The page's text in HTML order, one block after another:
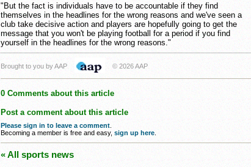
"But the fact is individuals have to be accountable if they find
themselves in the headlines for the wrong reasons and we've seen a
club take decisive action and players are hopefully going to get the
message that you won't be playing football for a period if you find
yourself in the headlines for the wrong reasons."
Brought to you by AAP © 2026 AAP
0 Comments about this article
Post a comment about this article
Please sign in to leave a comment
Becoming a member is free and easy, sign up here
« All sports news